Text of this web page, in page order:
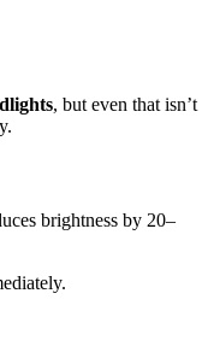
, but even that isn’t
brightness by 20–